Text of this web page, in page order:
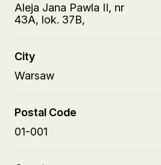
Aleja Jana Pawla II, nr
43A, lok. 37B,
City
Warsaw
Postal Code
01-001